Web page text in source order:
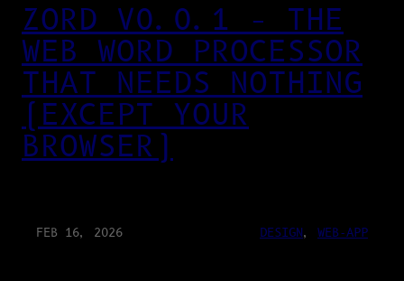
ZORD V0.0.1 – THE
WEB WORD PROCESSOR
THAT NEEDS NOTHING
(EXCEPT YOUR
BROWSER)
FEB 16, 2026 DESIGN, WEB-APP